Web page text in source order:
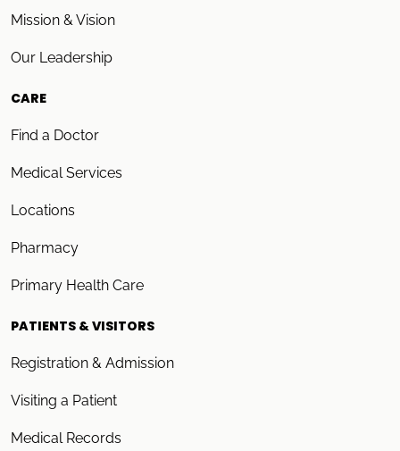
Mission & Vision
Our Leadership
CARE
Find a Doctor
Medical Services
Locations
Pharmacy
Primary Health Care
PATIENTS & VISITORS
Registration & Admission
Visiting a Patient
Medical Records